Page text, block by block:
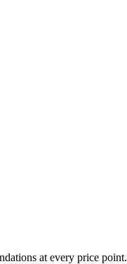
at every price point.